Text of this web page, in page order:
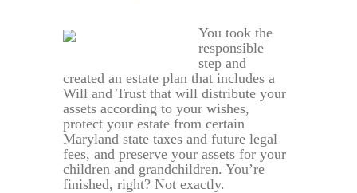
You took the
responsible
step and
created an estate plan that includes a
Will and Trust that will distribute your
assets according to your wishes,
protect your estate from certain
Maryland state taxes and future legal
fees, and preserve your assets for your
children and grandchildren. You’re
finished, right? Not exactly.